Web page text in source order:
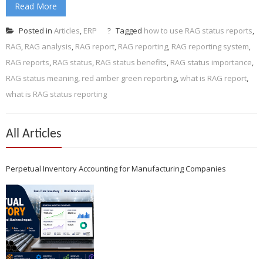
Read More
Posted in Articles, ERP Tagged how to use RAG status reports,
RAG, RAG analysis, RAG report, RAG reporting, RAG reporting system,
RAG reports, RAG status, RAG status benefits, RAG status importance,
RAG status meaning, red amber green reporting,what is RAG report,
what is RAG status reporting
All Articles
Perpetual Inventory Accounting for Manufacturing Companies